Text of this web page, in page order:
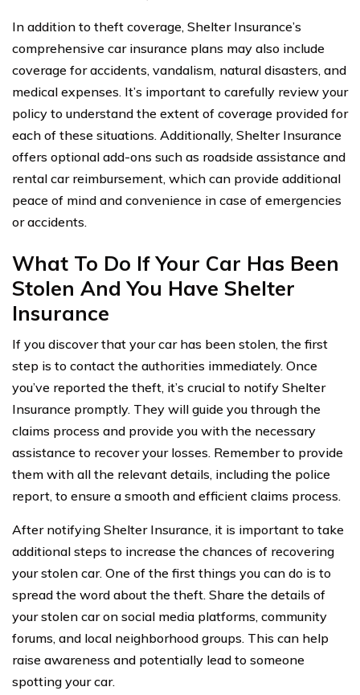
In addition to theft coverage, Shelter Insurance’s
comprehensive car insurance plans may also include
coverage for accidents, vandalism, natural disasters, and
medical expenses. It’s important to carefully review your
policy to understand the extent of coverage provided for
each of these situations. Additionally, Shelter Insurance
offers optional add-ons such as roadside assistance and
rental car reimbursement, which can provide additional
peace of mind and convenience in case of emergencies
or accidents.
What To Do If Your Car Has Been
Stolen And You Have Shelter
Insurance
If you discover that your car has been stolen, the first
step is to contact the authorities immediately. Once
you’ve reported the theft, it’s crucial to notify Shelter
Insurance promptly. They will guide you through the
claims process and provide you with the necessary
assistance to recover your losses. Remember to provide
them with all the relevant details, including the police
report, to ensure a smooth and efficient claims process.
After notifying Shelter Insurance, it is important to take
additional steps to increase the chances of recovering
your stolen car. One of the first things you can do is to
spread the word about the theft. Share the details of
your stolen car on social media platforms, community
forums, and local neighborhood groups. This can help
raise awareness and potentially lead to someone
spotting your car.